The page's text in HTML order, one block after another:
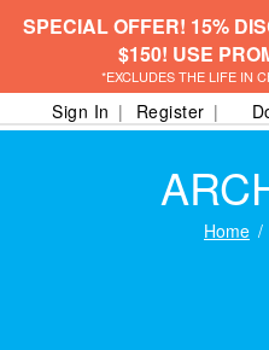
SPECIAL OFFER! 15%
$150! USE
*EXCLUDES THE LIFE IN
Sign In Register
Home